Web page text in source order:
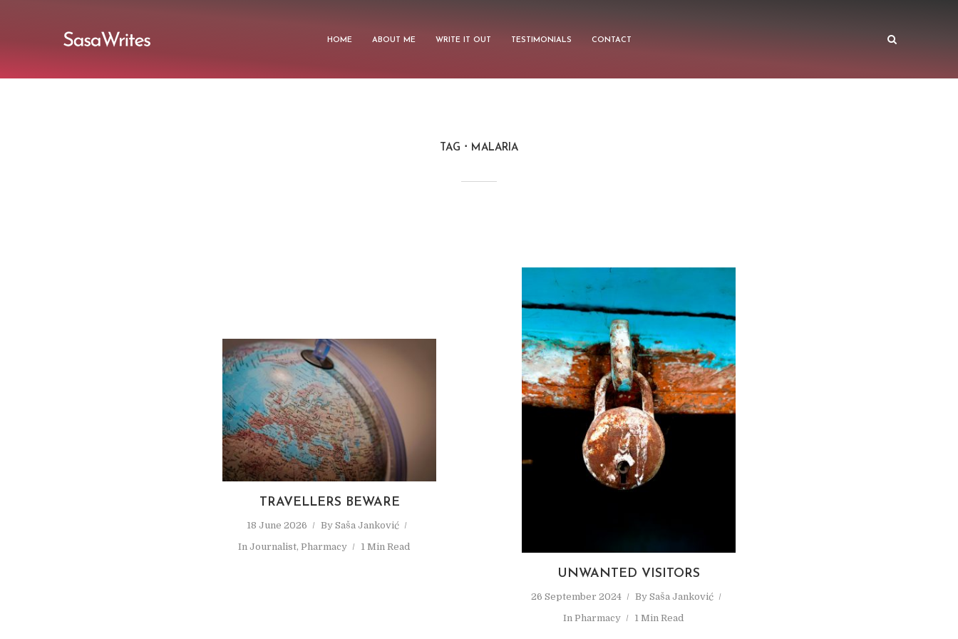
HOME ABOUT ME WRITE IT OUT TESTIMONIALS CONTACT
TAG MALARIA
TRAVELLERS BEWARE
18 June 2026 By Saša Janković
In Journalist, Pharmacy 1 Min Read
UNWANTED VISITORS
26 September 2024 By Saša Janković
In Pharmacy 1 Min Read